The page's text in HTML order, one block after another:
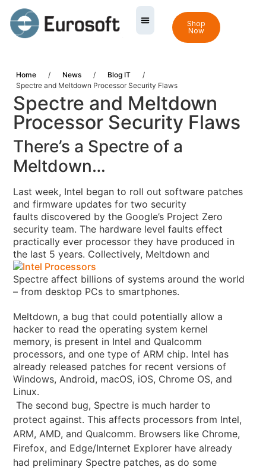
Shop
Now
Home / News / Blog IT
/
Spectre and Meltdown Processor Security Flaws
Spectre and Meltdown
Processor Security Flaws
There’s a Spectre of a
Meltdown…
Last week, Intel began to roll out software patches
and firmware updates for two security
faults discovered by the Google’s Project Zero
security team. The hardware level faultseffect
practically ever processor they have produced in
the last 5 years. Collectively, Meltdown and
Spectre affect billions of systems around the world
– from desktop PCs to smartphones.
Meltdown, a bug that could potentially allow a
hacker to read the operating system kernel
memory, is present in Intel and Qualcomm
processors, and one type of ARM chip. Intel has
already released patches for recent versions of
Windows, Android, macOS, iOS, Chrome OS, and
Linux.
The second bug, Spectre is much harder to
protect against. This affects processors from Intel,
ARM, AMD, and Qualcomm. Browsers like Chrome,
Firefox, and Edge/Internet Explorer have already
had preliminary Spectre patches, as do some